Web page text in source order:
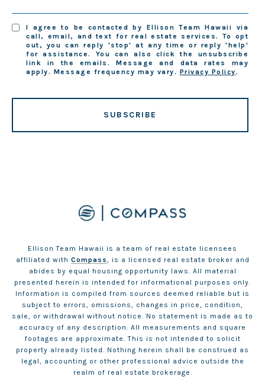
I agree to be contacted by Ellison Team Hawaii via
call, email, and text for real estate services. To opt
out, you can reply 'stop' at any time or reply 'help'
for assistance. You can also click the unsubscribe
link in the emails. Message and data rates may
apply. Message frequency may vary. Privacy Policy.
SUBSCRIBE
Ellison Team Hawaii is a team of real estate licensees
affiliated with Compass, is a licensed real estate broker and
abides by equal housing opportunity laws. All material
presented herein is intended for informational purposes only.
Information is compiled from sources deemed reliable but is
subject to errors, omissions, changes in price, condition,
sale, or withdrawal without notice. No statement is made as to
accuracy of any description. All measurements and square
footages are approximate. This is not intended to solicit
property already listed. Nothing herein shall be construed as
legal, accounting or other professional advice outside the
realm of real estate brokerage.